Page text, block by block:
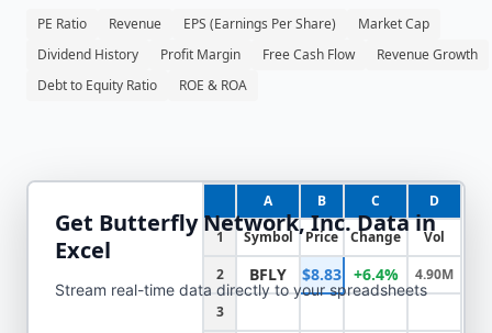
PE Ratio Revenue EPS (Earnings Per Share)
Market Cap
Dividend History
Profit Margin Free Cash Flow
Revenue Growth
Debt to Equity Ratio
ROE & ROA
A B C
D
1
Symbol Price Change
Vol
2
BFLY $8.83 +6.4%
4.90M
3
Get Butterfly Network, Inc.Data in
Excel
Stream real-time data directly to your spreadsheets